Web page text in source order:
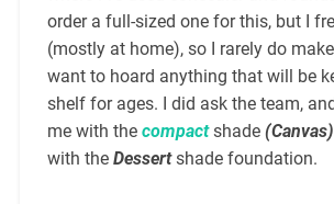
order a full-sized one for this, but I
(mostly at home), so I rarely do
want to hoard anything that will be
shelf for ages. I did ask the team,
me with the compactshade(Canvas)
with the Dessertshade foundation.